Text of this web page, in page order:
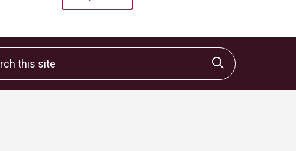
this site
Click to